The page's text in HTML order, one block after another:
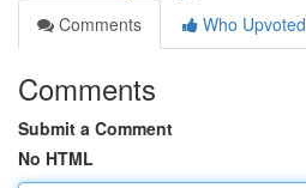
Comments
Who Upvoted
Comments
Submit a Comment
No HTML